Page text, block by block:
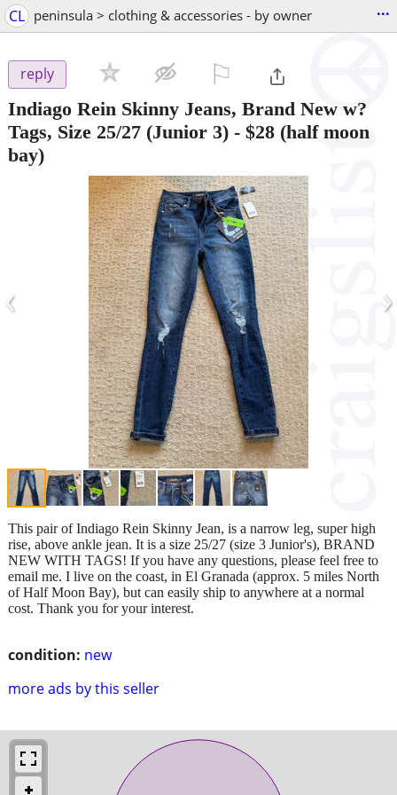
CL peninsula > clothing & accessories - by owner ...
reply
Indiago Rein Skinny Jeans, Brand New w?
Tags, Size 25/27 (Junior 3) - $28 (half moon
bay)
‹ ›
condition: new
more ads by this seller
This pair of Indiago Rein Skinny Jean, is a narrow leg, super high
rise, above ankle jean. It is a size 25/27 (size 3 Junior's), BRAND
NEW WITH TAGS! If you have any questions, please feel free to
email me. I live on the coast, in El Granada (approx. 5 miles North
of Half Moon Bay), but can easily ship to anywhere at a normal
cost. Thank you for your interest.